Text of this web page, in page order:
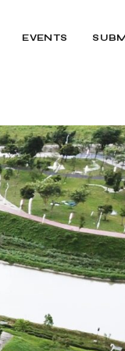
EVENTS